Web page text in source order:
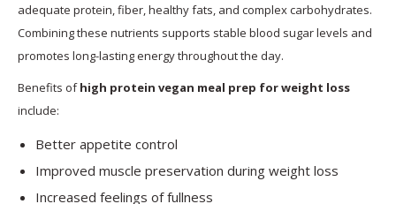
adequate protein, fiber, healthy fats, and complex carbohydrates.
Combining these nutrients supports stable blood sugar levels and
promotes long-lasting energy throughout the day.
Benefits ofhigh protein vegan meal prep for weight loss
include:
Better appetite control
Improved muscle preservation during weight loss
Increased feelings of fullness